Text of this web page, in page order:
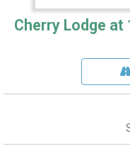
Cherry Lodge at